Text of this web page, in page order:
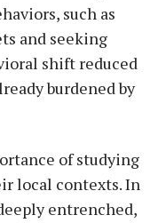
such as
and seeking
shift reduced
burdened by
of studying
local contexts. In
entrenched,